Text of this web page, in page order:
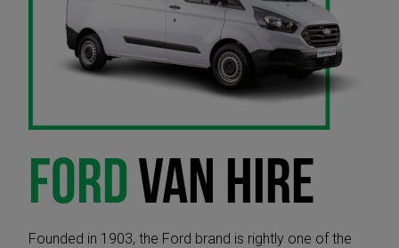
FORDVAN HIRE
Founded in 1903, the Ford brand is rightly one of the